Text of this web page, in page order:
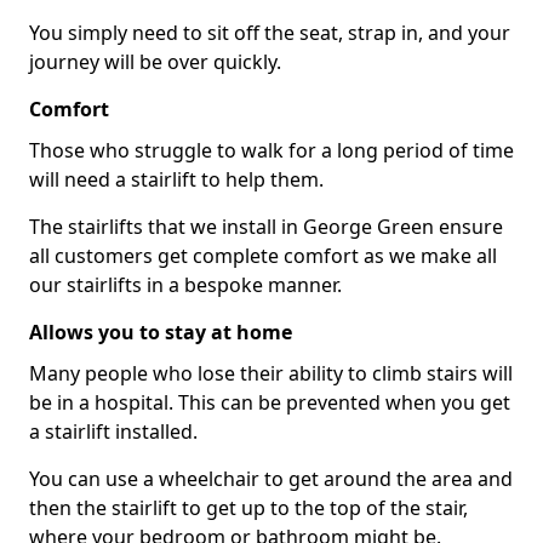
You simply need to sit off the seat, strap in, and your
journey will be over quickly.
Comfort
Those who struggle to walk for a long period of time
will need a stairlift to help them.
The stairlifts that we install in George Green ensure
all customers get complete comfort as we make all
our stairlifts in a bespoke manner.
Allows you to stay at home
Many people who lose their ability to climb stairs will
be in a hospital. This can be prevented when you get
a stairlift installed.
You can use a wheelchair to get around the area and
then the stairlift to get up to the top of the stair,
where your bedroom or bathroom might be.